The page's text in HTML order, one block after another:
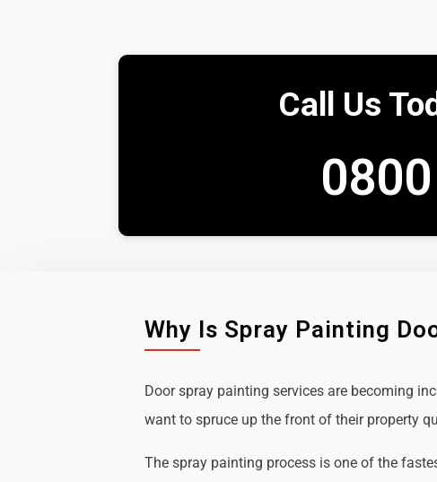
Call Us
Why Is Spray Painting
Door spray painting services are becoming
want to spruce up the front of their property
The spray painting process is one of the